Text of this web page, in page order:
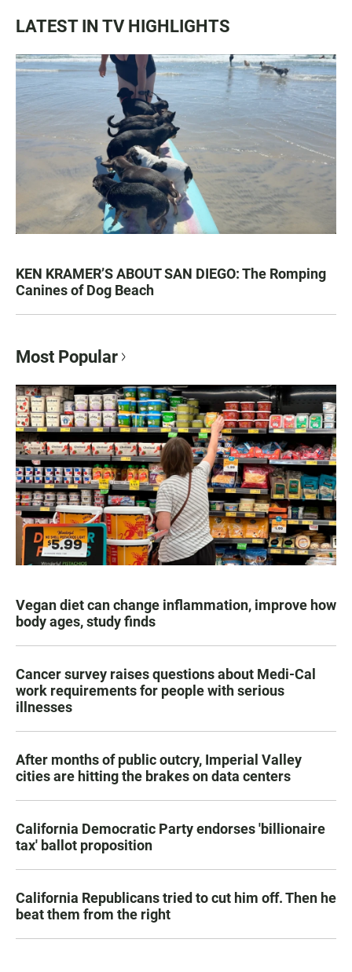
LATEST IN TV HIGHLIGHTS
KEN KRAMER’S ABOUT SAN DIEGO: The Romping
Canines of Dog Beach
Most Popular
Vegan diet can change inflammation, improve how
body ages, study finds
Cancer survey raises questions about Medi-Cal
work requirements for people with serious
illnesses
After months of public outcry, Imperial Valley
cities are hitting the brakes on data centers
California Democratic Party endorses 'billionaire
tax' ballot proposition
California Republicans tried to cut him off. Then he
beat them from the right